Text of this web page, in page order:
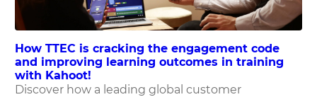
How TTEC is cracking the engagement code
and improving learning outcomes in training
with Kahoot!
Discover how a leading global customer